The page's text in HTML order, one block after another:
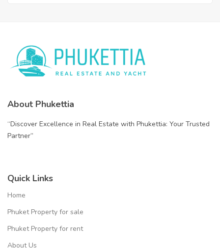
About Phukettia
“Discover Excellence in Real Estate with Phukettia: Your Trusted
Partner”
Quick Links
Home
Phuket Property for sale
Phuket Property for rent
About Us